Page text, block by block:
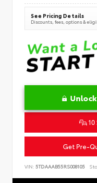
See Pricing Details
Discounts, fees, options &
10
Get Pre-
VIN: 5TDAAAB55RS008105